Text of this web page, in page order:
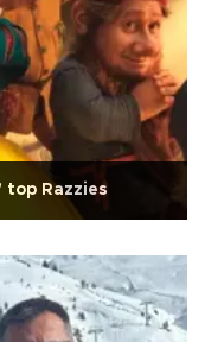
Razzies